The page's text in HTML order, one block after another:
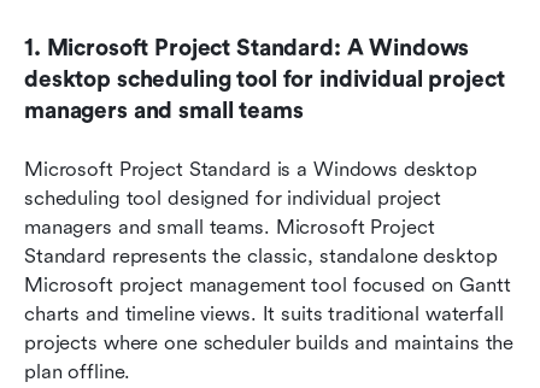
1. Microsoft Project Standard: A Windows
desktop scheduling tool for individual project
managers and small teams
Microsoft Project Standard is a Windows desktop
scheduling tool designed for individual project
managers and small teams. Microsoft Project
Standard represents the classic, standalone desktop
Microsoft project management tool focused on Gantt
charts and timeline views. It suits traditional waterfall
projects where one scheduler builds and maintains the
plan offline.